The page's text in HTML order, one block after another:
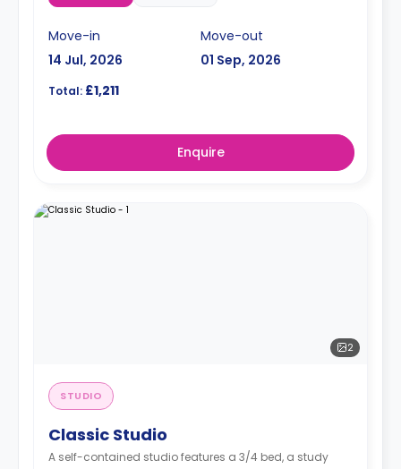
Move-in
14 Jul, 2026
Move-out
01 Sep, 2026
Total: £1,211
Enquire
2
STUDIO
Classic Studio
A self-contained studio features a 3/4 bed, a study